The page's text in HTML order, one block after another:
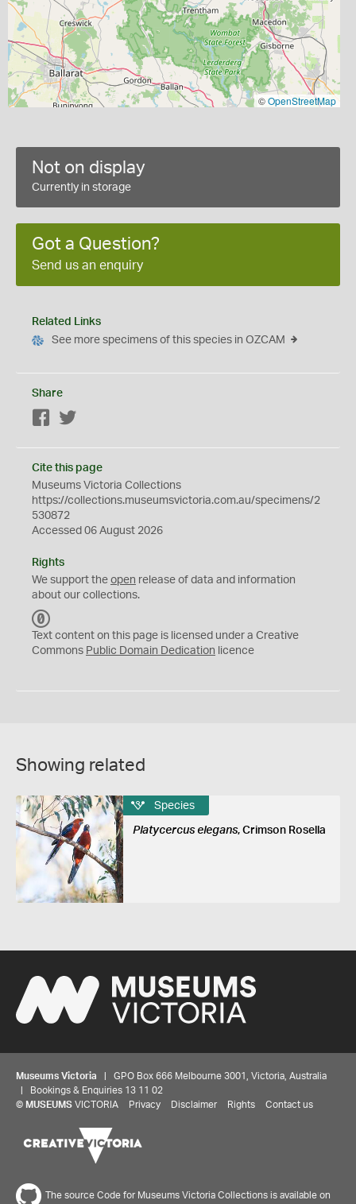
©OpenStreetMap
Not on display
Currently in storage
Got a Question?
Send us an enquiry
Related Links
See more specimens of this species in OZCAM
Share
Facebook
Cite this page
Museums Victoria Collections
https://collections.museumsvictoria.com.au/specimens/2
530872
Accessed 06 August 2026
Rights
We support the open release of data and information
about our collections.
C
0
Text content on this page is licensed under a Creative
Commons Public Domain Dedication licence
Showing related
Species
Platycercus elegans, Crimson Rosella
Museums Victoria | GPO Box 666 Melbourne 3001, Victoria, Australia
| Bookings & Enquiries 13 11 02
© MUSEUMS VICTORIA Privacy Disclaimer Rights Contact us
The source Code for Museums Victoria Collections is available on